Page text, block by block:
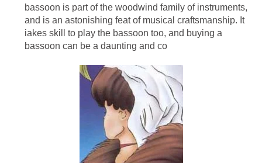
bassoon is part of the woodwind family of instruments,
and is an astonishing feat of musical craftsmanship. It
iakes skill to play the bassoon too, and buying a
bassoon can be a daunting and co